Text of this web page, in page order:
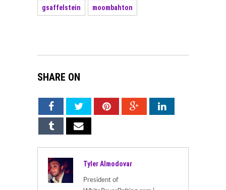
gsaffelstein moombahton
SHARE ON
Tyler Almodovar
President of